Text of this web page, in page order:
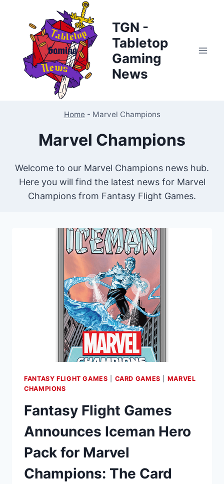
content
TGN -
Tabletop
Gaming
News
Home - Marvel Champions
Marvel Champions
Welcome to our Marvel Champions news hub.
Here you will find the latest news for Marvel
Champions from Fantasy Flight Games.
FANTASY FLIGHT GAMES CARD GAMES
MARVEL
CHAMPIONS
Fantasy Flight Games
Announces Iceman Hero
Pack for Marvel
Champions: The Card